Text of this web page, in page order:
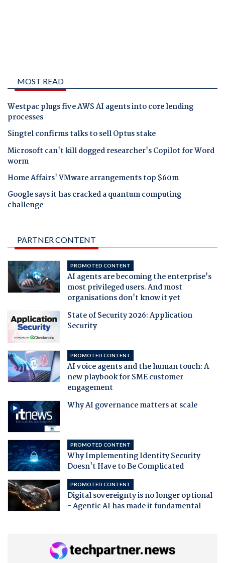
MOST READ
Westpac plugs five AWS AI agents into core lending
processes
Singtel confirms talks to sell Optus stake
Microsoft can't kill dogged researcher's Copilot for Word
worm
Home Affairs' VMware arrangements top $60m
Google says it has cracked a quantum computing
challenge
PARTNER CONTENT
PROMOTED CONTENT
AI agents are becoming the enterprise's
most privileged users. And most
organisations don't know it yet
State of Security 2026: Application
Security
PROMOTED CONTENT
AI voice agents and the human touch: A
new playbook for SME customer
engagement
Why AI governance matters at scale
PROMOTED CONTENT
Why Implementing Identity Security
Doesn't Have to Be Complicated
PROMOTED CONTENT
Digital sovereignty is no longer optional
- Agentic AI has made it fundamental